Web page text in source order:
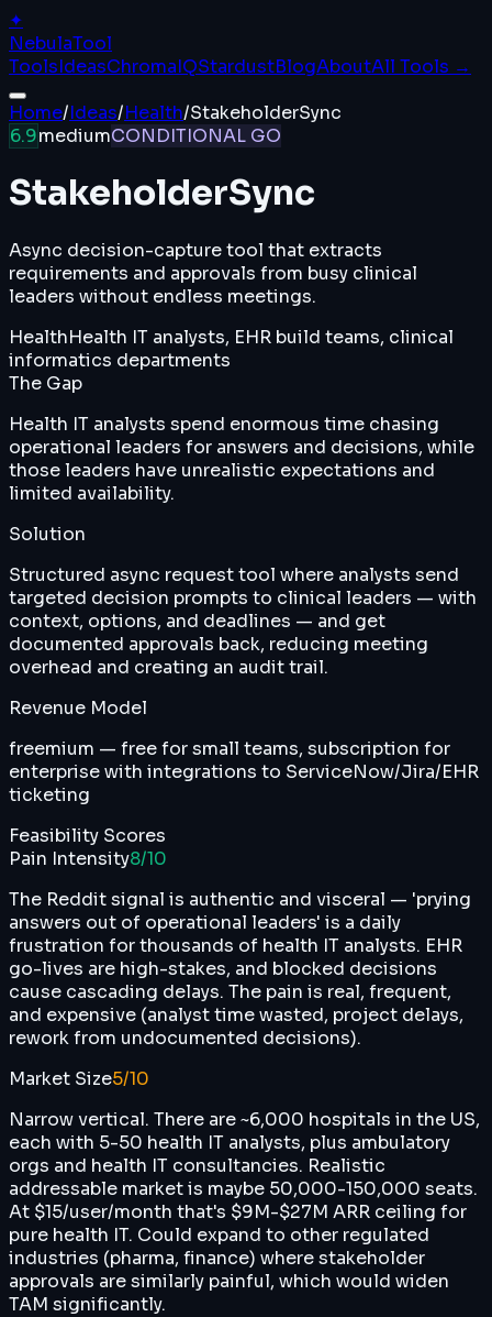
✦
NebulaTool
ToolsIdeasChromaIQStardustBlogAboutAll Tools →
Home/Ideas/Health/StakeholderSync
6.9mediumCONDITIONAL GO
StakeholderSync
Async decision-capture tool that extracts
requirements and approvals from busy clinical
leaders without endless meetings.
HealthHealth IT analysts, EHR build teams, clinical
informatics departments
The Gap
Health IT analysts spend enormous time chasing
operational leaders for answers and decisions, while
those leaders have unrealistic expectations and
limited availability.
Solution
Structured async request tool where analysts send
targeted decision prompts to clinical leaders — with
context, options, and deadlines — and get
documented approvals back, reducing meeting
overhead and creating an audit trail.
Revenue Model
freemium — free for small teams, subscription for
enterprise with integrations to ServiceNow/Jira/EHR
ticketing
Feasibility Scores
Pain Intensity8/10
The Reddit signal is authentic and visceral — 'prying
answers out of operational leaders' is a daily
frustration for thousands of health IT analysts. EHR
go-lives are high-stakes, and blocked decisions
cause cascading delays. The pain is real, frequent,
and expensive (analyst time wasted, project delays,
rework from undocumented decisions).
Market Size5/10
Narrow vertical. There are ~6,000 hospitals in the US,
each with 5-50 health IT analysts, plus ambulatory
orgs and health IT consultancies. Realistic
addressable market is maybe 50,000-150,000 seats.
At $15/user/month that's $9M-$27M ARR ceiling for
pure health IT. Could expand to other regulated
industries (pharma, finance) where stakeholder
approvals are similarly painful, which would widen
TAM significantly.